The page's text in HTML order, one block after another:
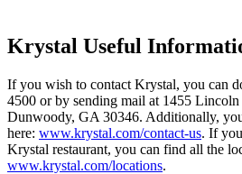
Krystal Useful
If you wish to contact Krystal, you can
4500 or by sending mail at 1455
Dunwoody, GA 30346. Additionally,
here: www.krystal.com/contact-us. If
Krystal restaurant, you can find all the
www.krystal.com/locations.